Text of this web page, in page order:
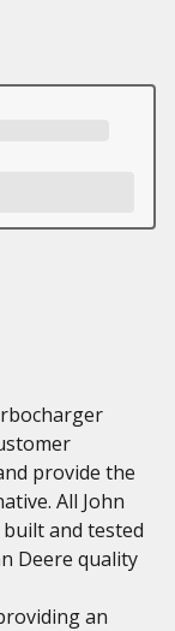
provide the
All John
and tested
Deere quality
an